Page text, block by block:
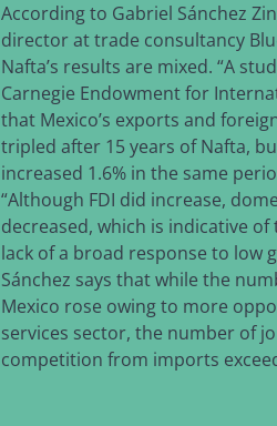
According to Gabriel Sánchez
director at trade consultancy
Nafta’s results are mixed. “A
Carnegie Endowment for
that Mexico’s exports and
tripled after 15 years of Nafta,
increased 1.6% in the same
“Although FDI did increase,
decreased, which is indicative of
lack of a broad response to low
Sánchez says that while the
Mexico rose owing to more
services sector, the number of
competition from imports